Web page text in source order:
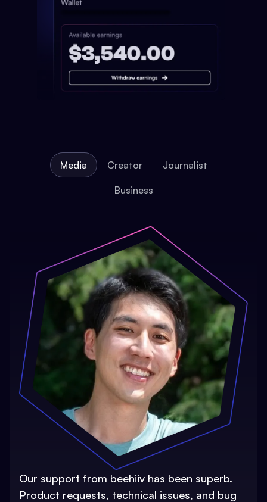
Media Creator Journalist
Business
Our support from beehiiv has been superb.
Product requests, technical issues, and bug